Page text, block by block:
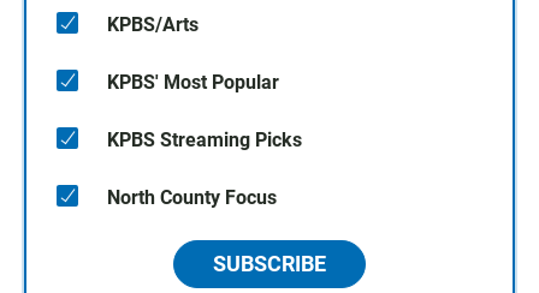
KPBS/Arts
KPBS' Most Popular
KPBS Streaming Picks
North County Focus
SUBSCRIBE